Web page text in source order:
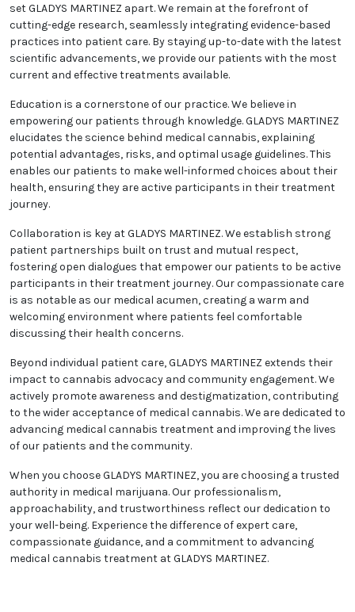
set GLADYS MARTINEZ apart. We remain at the forefront of
cutting-edge research, seamlessly integrating evidence-based
practices into patient care. By staying up-to-date with the latest
scientific advancements, we provide our patients with the most
current and effective treatments available.
Education is a cornerstone of our practice. We believe in
empowering our patients through knowledge. GLADYS MARTINEZ
elucidates the science behind medical cannabis, explaining
potential advantages, risks, and optimal usage guidelines. This
enables our patients to make well-informed choices about their
health, ensuring they are active participants in their treatment
journey.
Collaboration is key at GLADYS MARTINEZ. We establish strong
patient partnerships built on trust and mutual respect,
fostering open dialogues that empower our patients to be active
participants in their treatment journey. Our compassionate care
is as notable as our medical acumen, creating a warm and
welcoming environment where patients feel comfortable
discussing their health concerns.
Beyond individual patient care, GLADYS MARTINEZ extends their
impact to cannabis advocacy and community engagement. We
actively promote awareness and destigmatization, contributing
to the wider acceptance of medical cannabis. We are dedicated to
advancing medical cannabis treatment and improving the lives
of our patients and the community.
When you choose GLADYS MARTINEZ, you are choosing a trusted
authority in medical marijuana. Our professionalism,
approachability, and trustworthiness reflect our dedication to
your well-being. Experience the difference of expert care,
compassionate guidance, and a commitment to advancing
medical cannabis treatment at GLADYS MARTINEZ.